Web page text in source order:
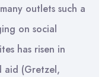
outlets such a
on social
has risen in
aid (Gretzel,